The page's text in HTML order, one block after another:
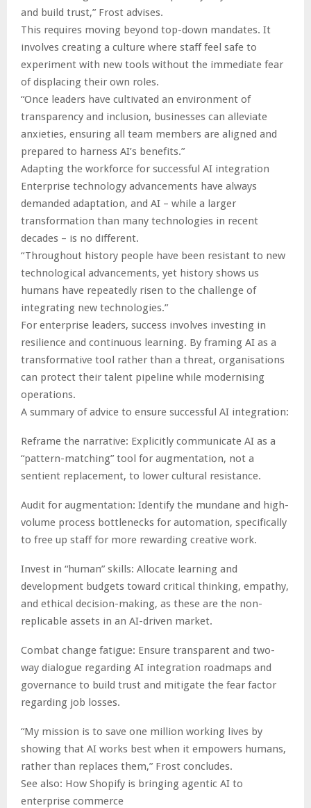
and build trust,” Frost advises.
This requires moving beyond top-down mandates. It
involves creating a culture where staff feel safe to
experiment with new tools without the immediate fear
of displacing their own roles.
“Once leaders have cultivated an environment of
transparency and inclusion, businesses can alleviate
anxieties, ensuring all team members are aligned and
prepared to harness AI’s benefits.”
Adapting the workforce for successful AI integration
Enterprise technology advancements have always
demanded adaptation, and AI – while a larger
transformation than many technologies in recent
decades – is no different.
“Throughout history people have been resistant to new
technological advancements, yet history shows us
humans have repeatedly risen to the challenge of
integrating new technologies.”
For enterprise leaders, success involves investing in
resilience and continuous learning. By framing AI as a
transformative tool rather than a threat, organisations
can protect their talent pipeline while modernising
operations.
A summary of advice to ensure successful AI integration:
Reframe the narrative: Explicitly communicate AI as a
“pattern-matching” tool for augmentation, not a
sentient replacement, to lower cultural resistance.
Audit for augmentation: Identify the mundane and high-
volume process bottlenecks for automation, specifically
to free up staff for more rewarding creative work.
Invest in “human” skills: Allocate learning and
development budgets toward critical thinking, empathy,
and ethical decision-making, as these are the non-
replicable assets in an AI-driven market.
Combat change fatigue: Ensure transparent and two-
way dialogue regarding AI integration roadmaps and
governance to build trust and mitigate the fear factor
regarding job losses.
“My mission is to save one million working lives by
showing that AI works best when it empowers humans,
rather than replaces them,” Frost concludes.
See also: How Shopify is bringing agentic AI to
enterprise commerce